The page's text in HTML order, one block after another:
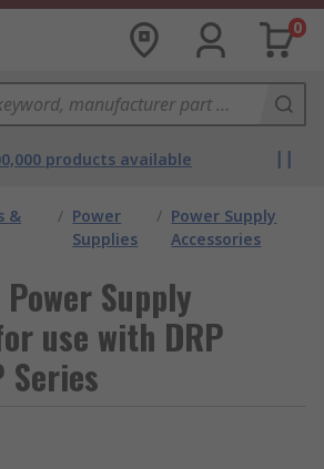
0
products available
&
/ Power
Supplies
/ Power Supply
Accessories
Power Supply
use with DRP
Series